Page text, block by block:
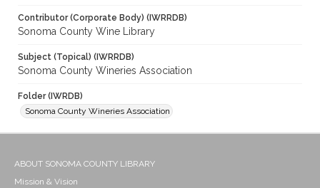
Contributor (Corporate Body) (IWRRDB)
Sonoma County Wine Library
Subject (Topical) (IWRRDB)
Sonoma County Wineries Association
Folder (IWRDB)
Sonoma County Wineries Association
ABOUT SONOMA COUNTY LIBRARY
Mission & Vision